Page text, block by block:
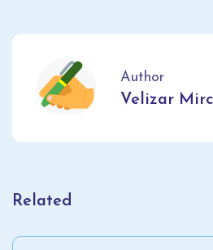
Author
Velizar
Related